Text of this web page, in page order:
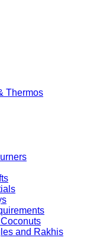
Thermos
and Rakhis